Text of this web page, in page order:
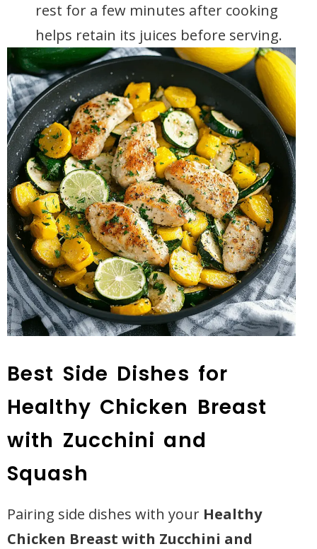
rest for a few minutes after cooking
helps retain its juices before serving.
Best Side Dishes for
Healthy Chicken Breast
with Zucchini and
Squash
Pairing side dishes with your Healthy
Chicken Breast with Zucchini and